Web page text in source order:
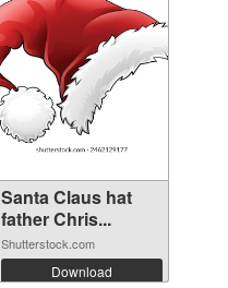
Santa Claus hat
father Chris...
Shutterstock.com
Download